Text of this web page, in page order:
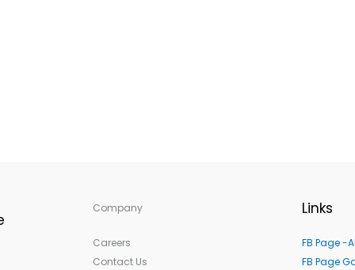
Company
Careers
Contact Us
Links
FB Page -
FB Page